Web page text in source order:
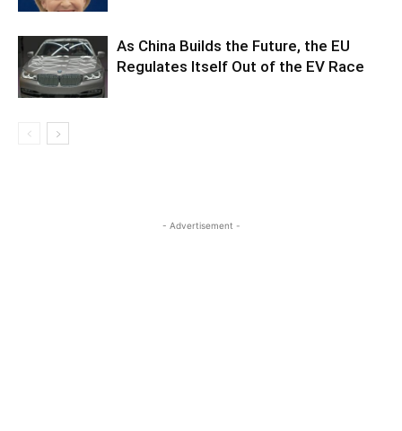
As China Builds the Future, the EU
Regulates Itself Out of the EV Race
- Advertisement -